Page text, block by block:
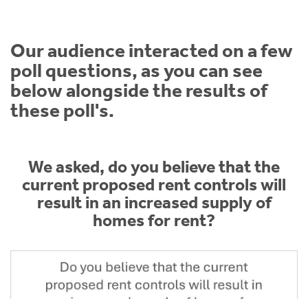
Our audience interacted on a few
poll questions, as you can see
below alongside the results of
these poll's.
We asked, do you believe that the
current proposed rent controls will
result in an increased supply of
homes for rent?